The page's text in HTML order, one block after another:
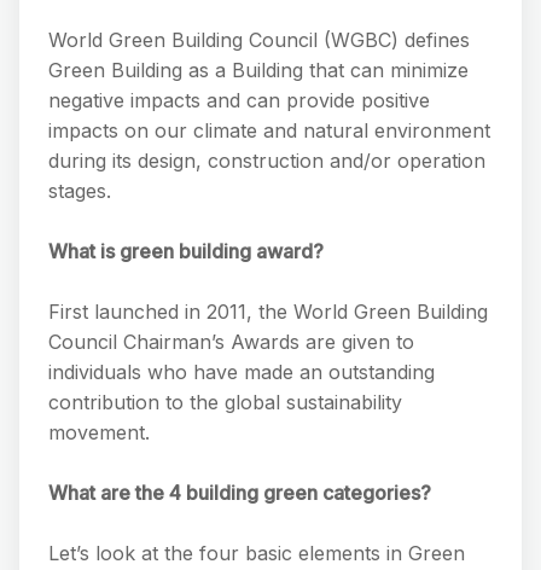
World Green Building Council (WGBC) defines
Green Building as a Building that can minimize
negative impacts and can provide positive
impacts on our climate and natural environment
during its design, construction and/or operation
stages.
What is green building award?
First launched in 2011, the World Green Building
Council Chairman’s Awards are given to
individuals who have made an outstanding
contribution to the global sustainability
movement.
What are the 4 building green categories?
Let’s look at the four basic elements in Green